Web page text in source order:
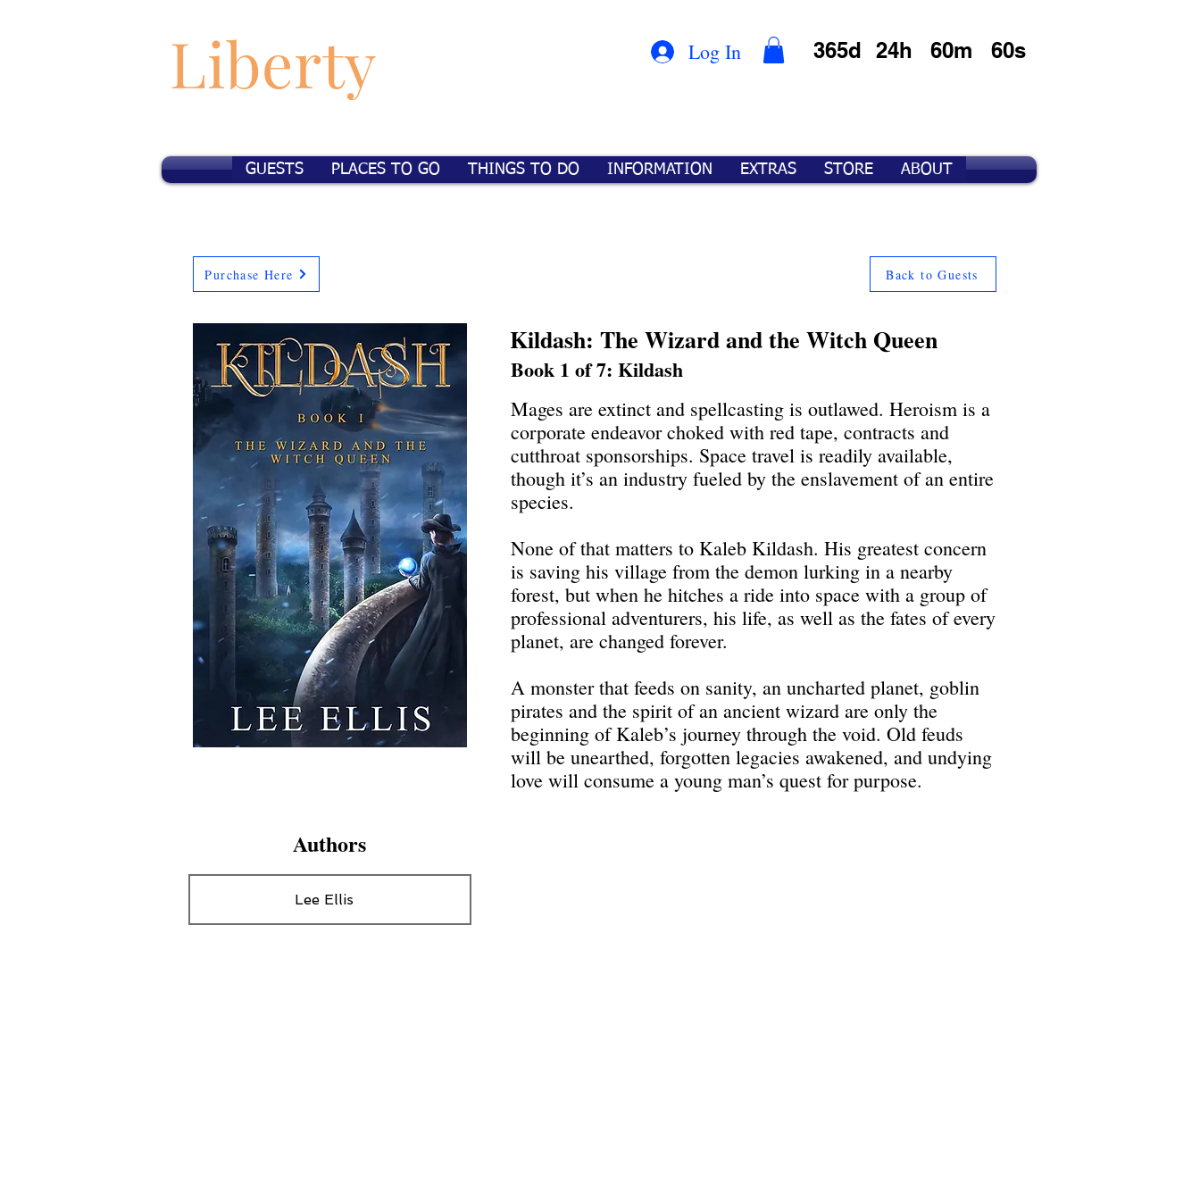
Liberty Log In 365d 24h 60m 60s
GUESTS PLACES TO GO THINGS TO DO INFORMATION EXTRAS STORE ABOUT
Purchase Here Back to Guests
Kildash: The Wizard and the Witch Queen
Book 1 of 7: Kildash
Mages are extinct and spellcasting is outlawed. Heroism is a
corporate endeavor choked with red tape, contracts and
cutthroat sponsorships. Space travel is readily available,
though it’s an industry fueled by the enslavement of an entire
species.
None of that matters to Kaleb Kildash. His greatest concern
is saving his village from the demon lurking in a nearby
forest, but when he hitches a ride into space with a group of
professional adventurers, his life, as well as the fates of every
planet, are changed forever.
A monster that feeds on sanity, an uncharted planet, goblin
pirates and the spirit of an ancient wizard are only the
beginning of Kaleb’s journey through the void. Old feuds
will be unearthed, forgotten legacies awakened, and undying
love will consume a young man’s quest for purpose.
Authors
Lee Ellis